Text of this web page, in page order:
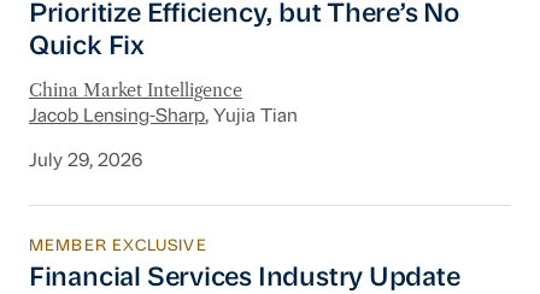
Prioritize Efficiency, but There’s No
Quick Fix
China Market Intelligence
Jacob Lensing-Sharp, Yujia Tian
July 29, 2026
Financial Services Industry Update
MEMBER EXCLUSIVE
Financial Services Industry Update